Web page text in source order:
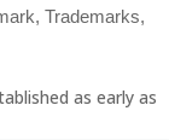
,Trademarks,
as early as